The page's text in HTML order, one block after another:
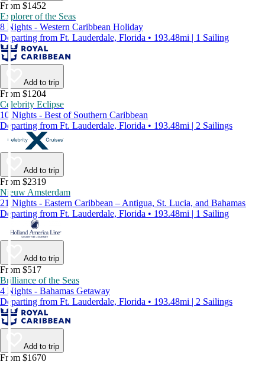
From $1452
Explorer of the Seas
8 Nights - Western Caribbean Holiday
Departing from Ft. Lauderdale, Florida • 193.48mi | 1 Sailing
Add to trip
From $1204
Celebrity Eclipse
10 Nights - Best of Southern Caribbean
Departing from Ft. Lauderdale, Florida • 193.48mi | 2 Sailings
Add to trip
From $2319
Nieuw Amsterdam
21 Nights - Eastern Caribbean – Antigua, St. Lucia, and Bahamas
Departing from Ft. Lauderdale, Florida • 193.48mi | 1 Sailing
Add to trip
From $517
Brilliance of the Seas
4 Nights - Bahamas Getaway
Departing from Ft. Lauderdale, Florida • 193.48mi | 2 Sailings
Add to trip
From $1670